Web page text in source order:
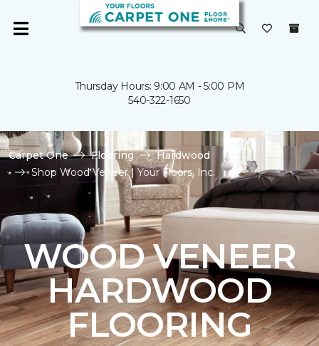
Thursday Hours: 9:00 AM - 5:00 PM
540-322-1650
Carpet One Flooring
Hardwood
Shop Wood Veneer | Your Floors, Inc.
WOOD VENEER
HARDWOOD
FLOORING